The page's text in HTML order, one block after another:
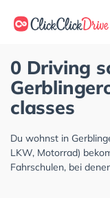
0 Driving
classes
Du wohnst in
LKW, Motorrad)
Fahrschulen, bei